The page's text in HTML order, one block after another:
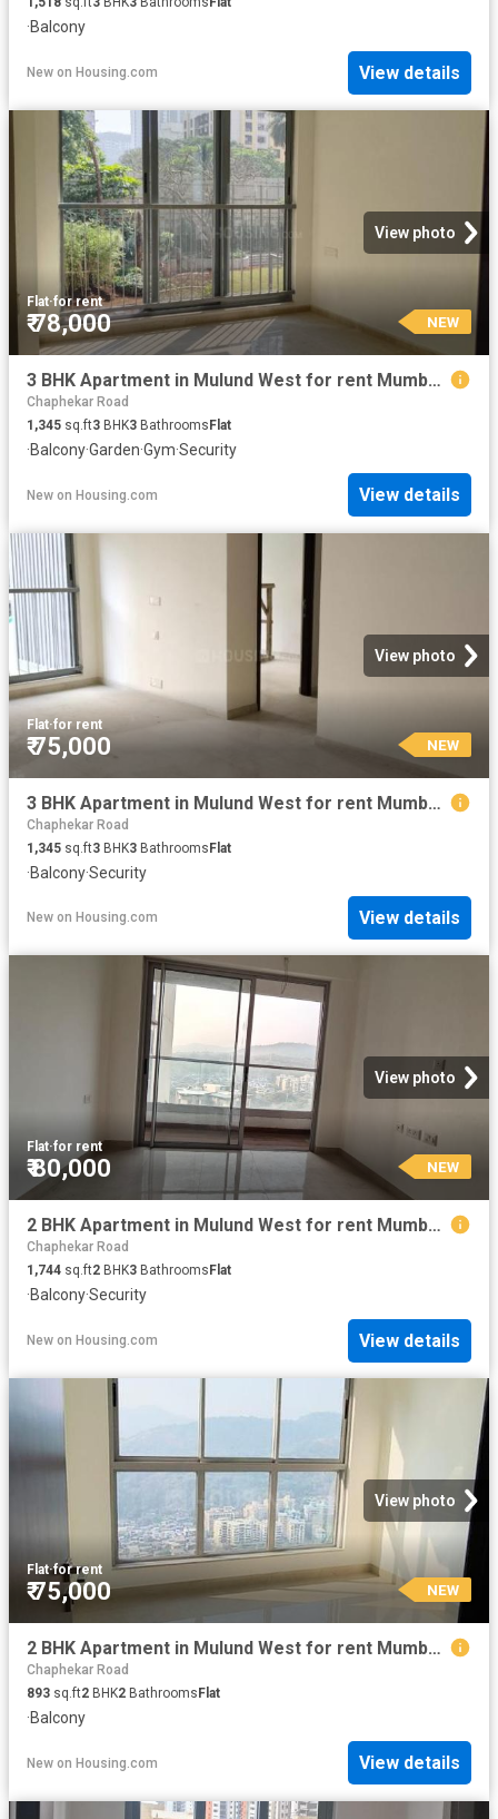
·Balcony
New on Housing.com View details
View photo
Flat·for rent
₹ 78,000 NEW
3 BHK Apartment in Mulund West for rent Mumbai. The reference number is 20852401
Chaphekar Road
1,345 sq.ft3 BHK3 Bathrooms Flat
·Balcony·Garden·Gym·Security
New on Housing.com View details
View photo
Flat·for rent
₹ 75,000 NEW
3 BHK Apartment in Mulund West for rent Mumbai. The reference number is 20852316
Chaphekar Road
1,345 sq.ft3 BHK3 BathroomsFlat
·Balcony·Security
New on Housing.com View details
View photo
Flat·for rent
₹ 80,000 NEW
2 BHK Apartment in Mulund West for rent Mumbai. The reference number is 20852259
Chaphekar Road
1,744 sq.ft2 BHK3 Bathrooms Flat
·Balcony·Security
New on Housing.com View details
View photo
Flat·for rent
₹ 75,000 NEW
2 BHK Apartment in Mulund West for rent Mumbai. The reference number is 20852205
Chaphekar Road
893 sq.ft2 BHK2 BathroomsFlat
·Balcony
New on Housing.com View details